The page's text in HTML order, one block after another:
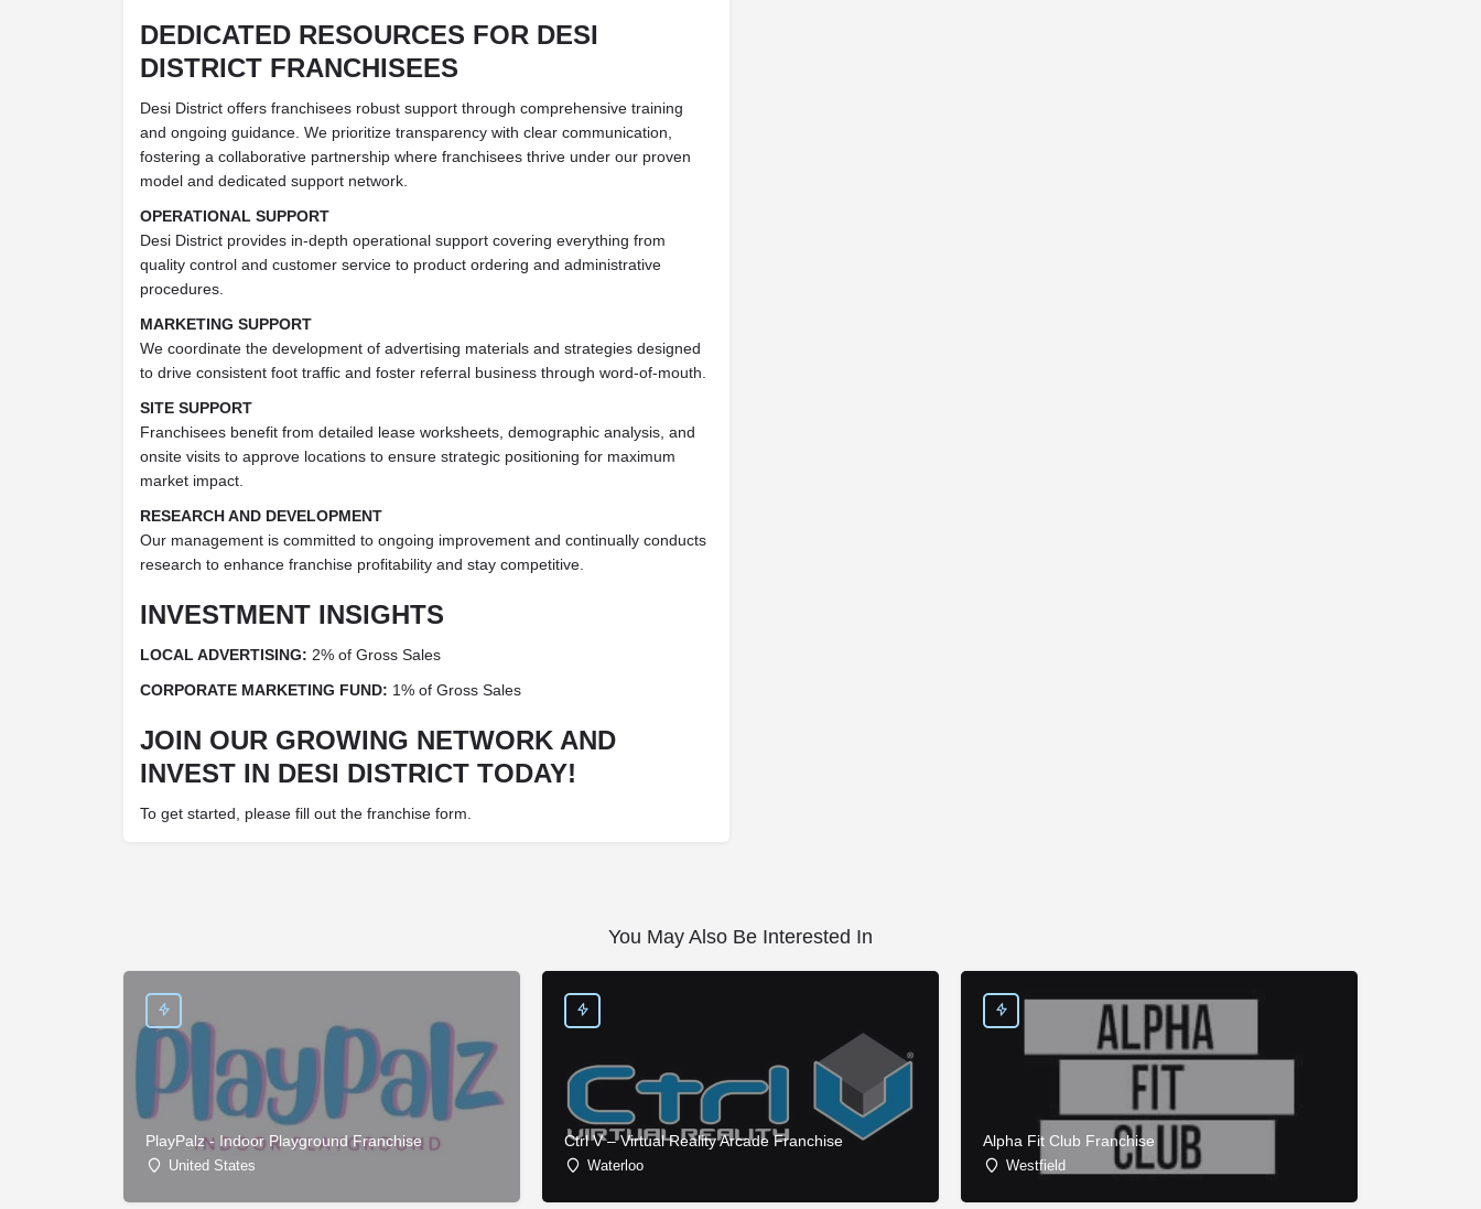
DEDICATED RESOURCES FOR DESI
DISTRICT FRANCHISEES
Desi District offers franchisees robust support through comprehensive training
and ongoing guidance. We prioritize transparency with clear communication,
fostering a collaborative partnership where franchisees thrive under our proven
model and dedicated support network.
OPERATIONAL SUPPORT
Desi District provides in-depth operational support covering everything from
quality control and customer service to product ordering and administrative
procedures.
MARKETING SUPPORT
We coordinate the development of advertising materials and strategies designed
to drive consistent foot traffic and foster referral business through word-of-mouth.
SITE SUPPORT
Franchisees benefit from detailed lease worksheets, demographic analysis, and
onsite visits to approve locations to ensure strategic positioning for maximum
market impact.
RESEARCH AND DEVELOPMENT
Our management is committed to ongoing improvement and continually conducts
research to enhance franchise profitability and stay competitive.
INVESTMENT INSIGHTS
LOCAL ADVERTISING: 2% of Gross Sales
CORPORATE MARKETING FUND: 1% of Gross Sales
JOIN OUR GROWING NETWORK AND
INVEST IN DESI DISTRICT TODAY!
To get started, please fill out the franchise form.
You May Also Be Interested In
PlayPalz - Indoor Playground Franchise
United States
Ctrl V – Virtual Reality Arcade Franchise
Waterloo
Alpha Fit Club Franchise
Westfield